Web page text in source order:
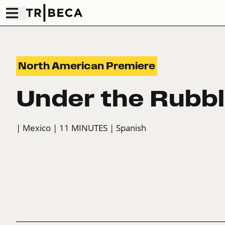
North American Premiere
Under the
| Mexico | 11 MINUTES | Spanish